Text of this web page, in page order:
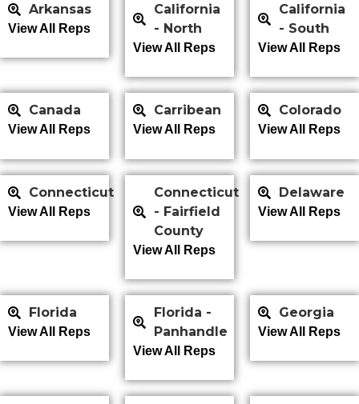
Arkansas
View All Reps
California
- North
View All Reps
California
- South
View All Reps
Canada
View All Reps
Carribean
View All Reps
Colorado
View All Reps
Connecticut
View All Reps
Connecticut
- Fairfield
County
View All Reps
Delaware
View All Reps
Florida
View All Reps
Florida -
Panhandle
View All Reps
Georgia
View All Reps